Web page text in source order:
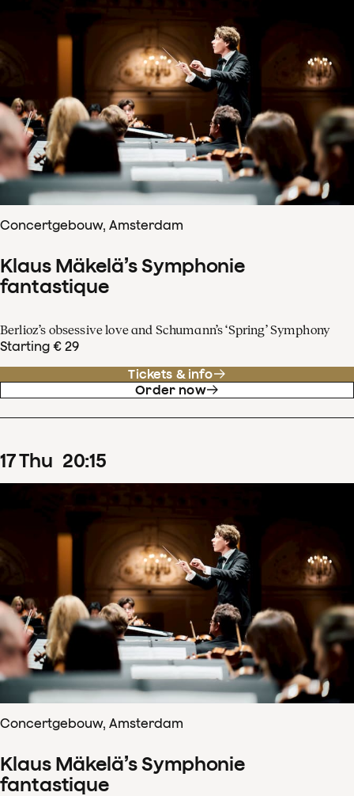
Concertgebouw, Amsterdam
Klaus Mäkelä’s Symphonie
fantastique
Berlioz’s obsessive love and Schumann’s ‘Spring’ Symphony
Starting € 29
Tickets & info
Order now
17Thu 20:15
Concertgebouw, Amsterdam
Klaus Mäkelä’s Symphonie
fantastique